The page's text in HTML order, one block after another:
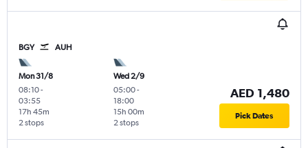
BGY AUH
Mon 31/8
08:10-
03:55
2 stops
17h 45m
Wed 2/9
05:00-
18:00
2 stops
15h 00m
AED 1,480
Pick Dates